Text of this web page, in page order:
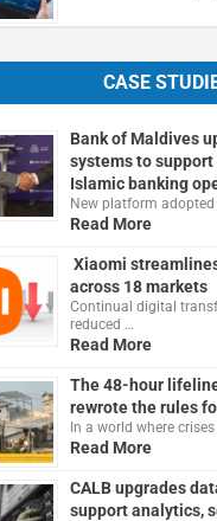
CASE
Bank of Maldives
systems to
Islamic banking
New platform
Read More
Xiaomi
across 18 markets
Continual digital
reduced …
Read More
The 48-hour
rewrote the rules
In a world where
Read More
CALB upgrades
support analytics,